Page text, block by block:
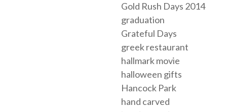
Gold Rush Days 2014
graduation
Grateful Days
greek restaurant
hallmark movie
halloween gifts
Hancock Park
hand carved